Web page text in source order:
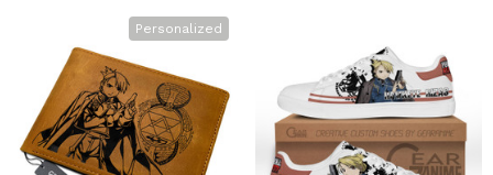
Personalized